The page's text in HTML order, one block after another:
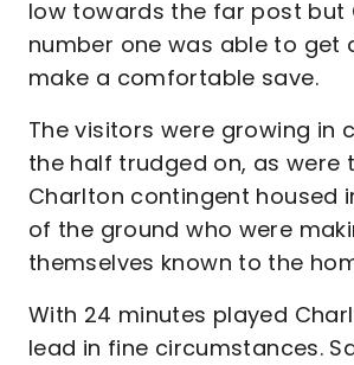
low towards the far post but
number one was able to get
make a comfortable save.
The visitors were growing in
the half trudged on, as were
Charlton contingent housed
of the ground who were
themselves known to the
With 24 minutes played
lead in fine circumstances.